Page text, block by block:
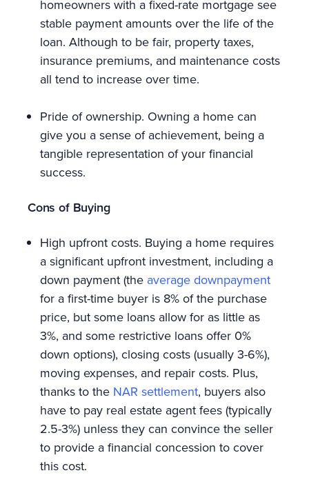
homeowners with a fixed-rate mortgage see
stable payment amounts over the life of the
loan. Although to be fair, property taxes,
insurance premiums, and maintenance costs
all tend to increase over time.
Pride of ownership. Owning a home can
give you a sense of achievement, being a
tangible representation of your financial
success.
Cons of Buying
High upfront costs. Buying a home requires
a significant upfront investment, including a
down payment (the average downpayment
for a first-time buyer is 8% of the purchase
price, but some loans allow for as little as
3%, and some restrictive loans offer 0%
down options), closing costs (usually 3-6%),
moving expenses, and repair costs. Plus,
thanks to the NAR settlement, buyers also
have to pay real estate agent fees (typically
2.5-3%) unless they can convince the seller
to provide a financial concession to cover
this cost.